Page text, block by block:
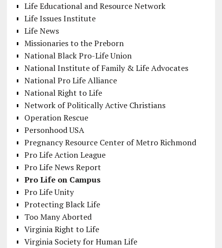
Life Educational and Resource Network
Life Issues Institute
Life News
Missionaries to the Preborn
National Black Pro-Life Union
National Institute of Family & Life Advocates
National Pro Life Alliance
National Right to Life
Network of Politically Active Christians
Operation Rescue
Personhood USA
Pregnancy Resource Center of Metro Richmond
Pro Life Action League
Pro Life News Report
Pro Life on Campus
Pro Life Unity
Protecting Black Life
Too Many Aborted
Virginia Right to Life
Virginia Society for Human Life